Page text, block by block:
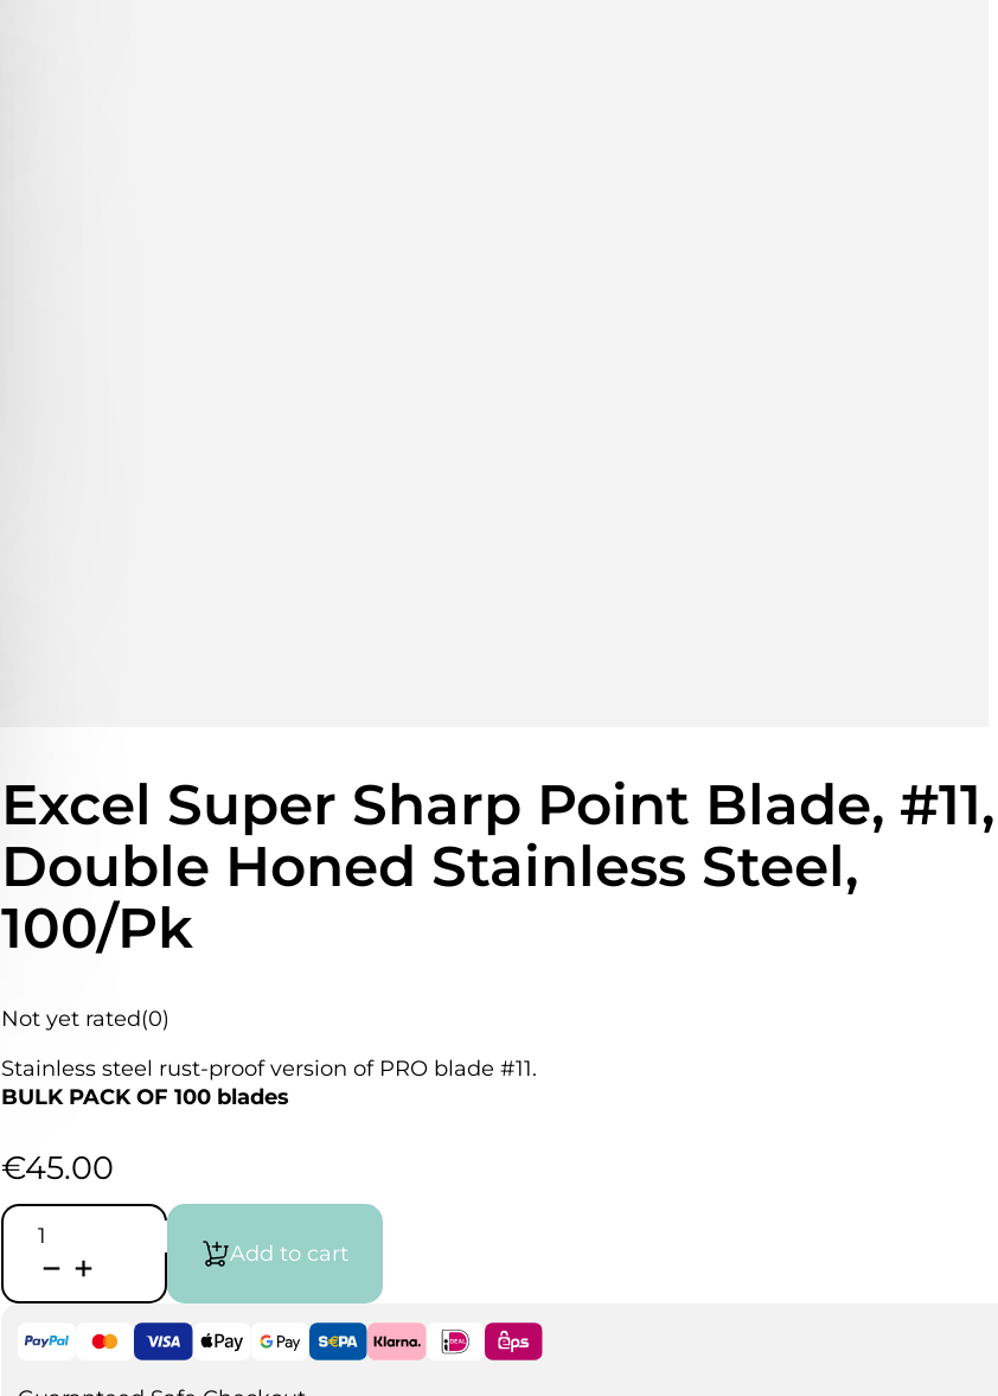
Excel Super Sharp Point Blade, #11,
Double Honed Stainless Steel,
100/Pk
Not yet rated(0)
Stainless steel rust-proof version of PRO blade #11.
BULK PACK OF 100 blades
€45.00
Excel
Super
Sharp
Blade,
#11,
Double
Stainless
Add to cart